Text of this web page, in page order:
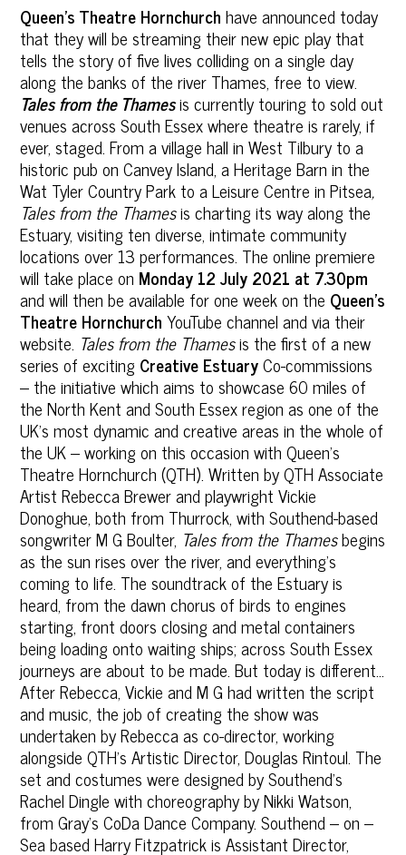
Queen’s Theatre Hornchurchhave announced today
that they will be streaming their new epic play that
tells the story of five lives colliding on a single day
along the banks of the river Thames, free to view.
Tales from the Thamesis currently touring to sold out
venues across South Essex where theatre is rarely, if
ever, staged. From a village hall in West Tilbury to a
historic pub on Canvey Island, a Heritage Barn in the
Wat Tyler Country Park to a Leisure Centre in Pitsea,
Tales from the Thamesis charting its way along the
Estuary, visiting ten diverse, intimate community
locations over 13 performances. The online premiere
will take place on Monday12 July 2021 at 7.30pm
and will then be available for one week on the Queen’s
Theatre HornchurchYouTube channel and via their
website. Tales from the Thamesis the first of a new
series of exciting Creative EstuaryCo-commissions
– the initiative which aims to showcase 60 miles of
the North Kent and South Essex region as one of the
UK’s most dynamic and creative areas in the whole of
the UK – working on this occasion with Queen’s
Theatre Hornchurch (QTH). Written by QTH Associate
Artist Rebecca Brewer and playwright Vickie
Donoghue, both from Thurrock, with Southend-based
songwriter M G Boulter, Tales from the Thamesbegins
as the sun rises over the river, and everything's
coming to life. The soundtrack of the Estuary is
heard, from the dawn chorus of birds to engines
starting, front doors closing and metal containers
being loading onto waiting ships; across South Essex
journeys are about to be made. But today is different...
After Rebecca, Vickie and M G had written the script
and music, the job of creating the show was
undertaken by Rebecca as co-director, working
alongside QTH's Artistic Director, Douglas Rintoul. The
set and costumes were designed by Southend’s
Rachel Dingle with choreography by Nikki Watson,
from Gray’s CoDa Dance Company. Southend – on –
Sea based Harry Fitzpatrick is Assistant Director,